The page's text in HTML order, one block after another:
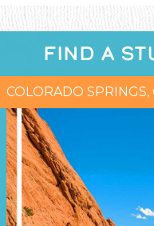
FIND A
COLORADO SPRINGS,